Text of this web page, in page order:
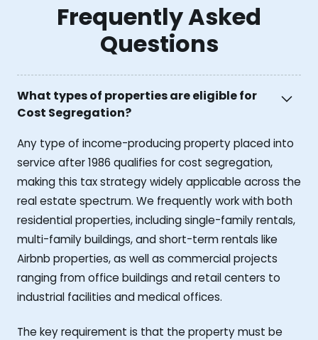
Frequently Asked
Questions
What types of properties are eligible for
Cost Segregation?
Any type of income-producing property placed into
service after 1986 qualifies for cost segregation,
making this tax strategy widely applicable across the
real estate spectrum. We frequently work with both
residential properties, including single-family rentals,
multi-family buildings, and short-term rentals like
Airbnb properties, as well as commercial projects
ranging from office buildings and retail centers to
industrial facilities and medical offices.
The key requirement is that the property must be